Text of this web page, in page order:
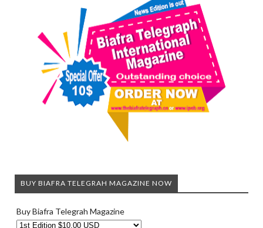
BUY BIAFRA TELEGRAH MAGAZINE NOW
Buy Biafra Telegrah Magazine